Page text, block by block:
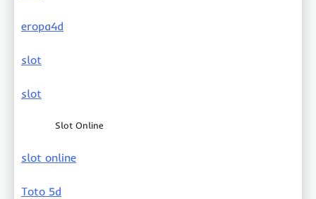
eropa4d
slot
slot
Slot Online
slot online
Toto 5d